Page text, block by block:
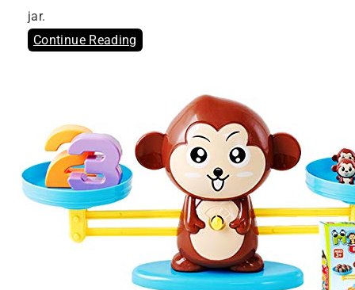
jar.
Continue Reading